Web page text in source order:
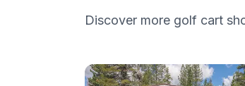
Discover more golf cart